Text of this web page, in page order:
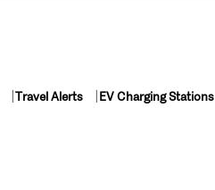
Travel Alerts EV Charging Stations